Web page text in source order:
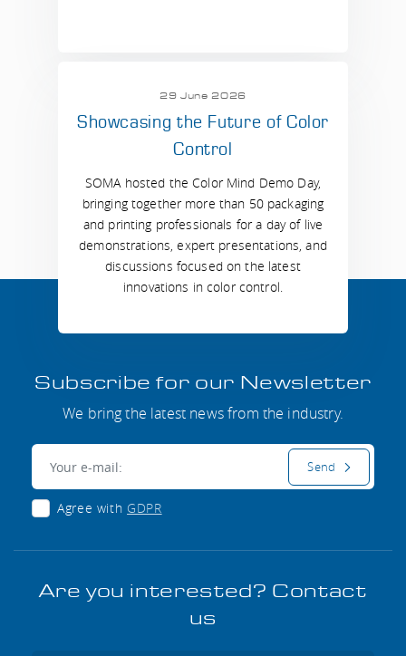
29 June 2026
Showcasing the Future of Color
Control
SOMA hosted the Color Mind Demo Day,
bringing together more than 50 packaging
and printing professionals for a day of live
demonstrations, expert presentations, and
discussions focused on the latest
innovations in color control.
Subscribe for our Newsletter
We bring the latest news from the industry.
Agree with GDPR
Send
Are you interested? Contact
us